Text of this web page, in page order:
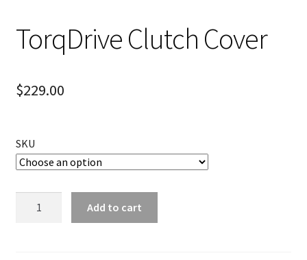
TorqDrive Clutch Cover
$229.00
SKU
Add to cart